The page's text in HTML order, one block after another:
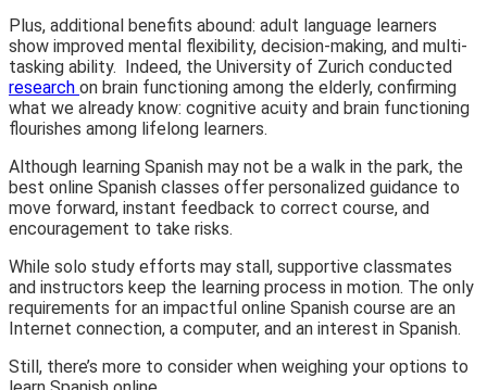
Plus, additional benefits abound: adult language learners
show improved mental flexibility, decision-making, and multi-
tasking ability. Indeed, the University of Zurich conducted
research on brain functioning among the elderly, confirming
what we already know: cognitive acuity and brain functioning
flourishes among lifelong learners.
Although learning Spanish may not be a walk in the park, the
best online Spanish classes offer personalized guidance to
move forward, instant feedback to correct course, and
encouragement to take risks.
While solo study efforts may stall, supportive classmates
and instructors keep the learning process in motion. The only
requirements for an impactful online Spanish course are an
Internet connection, a computer, and an interest in Spanish.
Still, there’s more to consider when weighing your options to